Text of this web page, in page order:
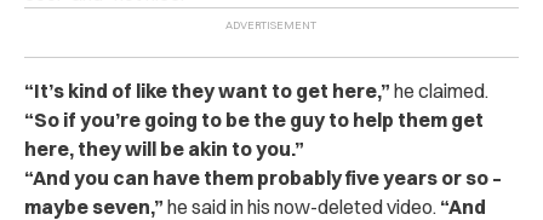
“It’s kind of like they want to get here,” he claimed.
“So if you’re going to be the guy to help them get
here, they will be akin to you.”
“And you can have them probably five years or so –
maybe seven,” he said in his now-deleted video. “And